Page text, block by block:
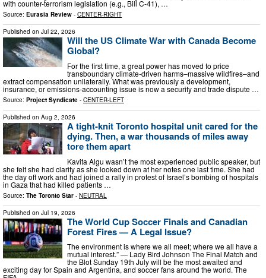
with counter-terrorism legislation (e.g., Bill C-41), …
Source: Eurasia Review - CENTER-RIGHT
Published on Jul 22, 2026
Will the US Climate War with Canada Become
Global?
For the first time, a great power has moved to price
transboundary climate-driven harms–massive wildfires–and
extract compensation unilaterally. What was previously a development,
insurance, or emissions-accounting issue is now a security and trade dispute …
Source: Project Syndicate - CENTER-LEFT
Published on Aug 2, 2026
A tight-knit Toronto hospital unit cared for the
dying. Then, a war thousands of miles away
tore them apart
Kavita Algu wasn’t the most experienced public speaker, but
she felt she had clarity as she looked down at her notes one last time. She had
the day off work and had joined a rally in protest of Israel’s bombing of hospitals
in Gaza that had killed patients …
Source: The Toronto Star - NEUTRAL
Published on Jul 19, 2026
The World Cup Soccer Finals and Canadian
Forest Fires — A Legal Issue?
The environment is where we all meet; where we all have a
mutual interest.” — Lady Bird Johnson The Final Match and
the Blot Sunday 19th July will be the most awaited and
exciting day for Spain and Argentina, and soccer fans around the world. The